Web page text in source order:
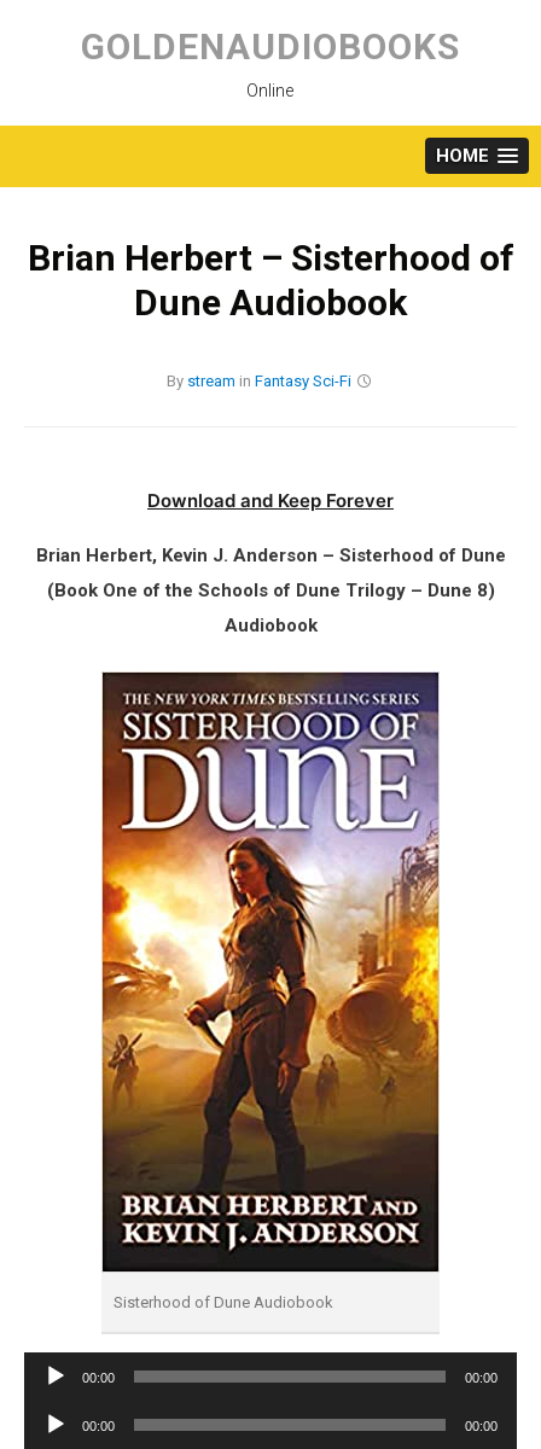
content
GOLDENAUDIOBOOKS
Online
HOME
Brian Herbert – Sisterhood of
Dune Audiobook
By stream in Fantasy Sci-Fi
Download and Keep Forever
Brian Herbert, Kevin J. Anderson – Sisterhood of Dune
(Book One of the Schools of Dune Trilogy – Dune 8)
Audiobook
Sisterhood of Dune Audiobook
Audio
00:00 00:00
Audio
00:00 00:00